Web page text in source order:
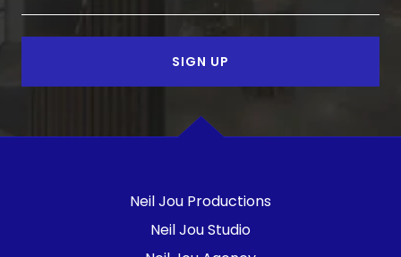
SIGN UP
Neil Jou Productions
Neil Jou Studio